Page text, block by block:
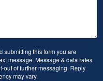
submitting this form you are
message. Message & data rates
out of further messaging. Reply
may vary.